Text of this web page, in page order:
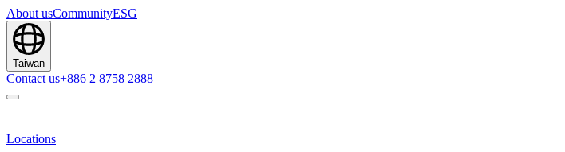
About usCommunityESG
Taiwan
Contact us+886 2 8758 2888
Locations